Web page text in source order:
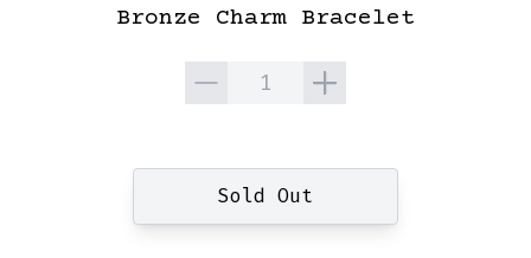
Bronze Charm Bracelet
Quantity
Sold Out